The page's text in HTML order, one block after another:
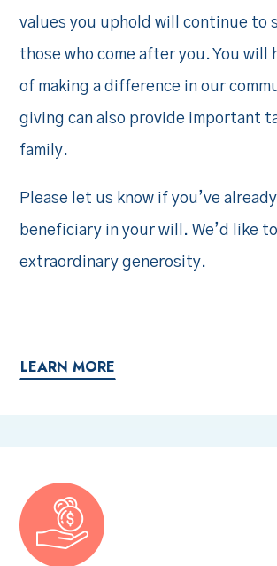
values you uphold will continue to
those who come after you. You will
of making a difference in our
giving can also provide important
family.
Please let us know if you’ve
beneficiary in your will. We’d like
extraordinary generosity.
LEARN MORE